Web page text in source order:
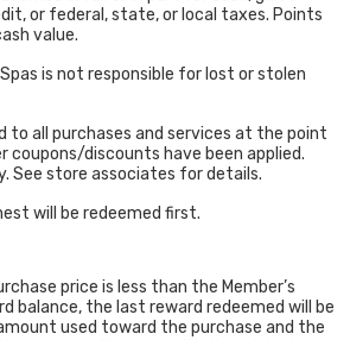
or federal, state, or local taxes. Points
value.
is not responsible for lost or stolen
to all purchases and services at the point
discounts have been applied.
See store associates for details.
will be redeemed first.
price is less than the Member’s
balance, the last reward redeemed will be
used toward the purchase and the